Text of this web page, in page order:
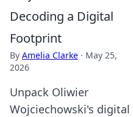
Decoding a Digital
Footprint
By Amelia Clarke · May 25,
2026
Unpack Oliwier
Wojciechowski's digital